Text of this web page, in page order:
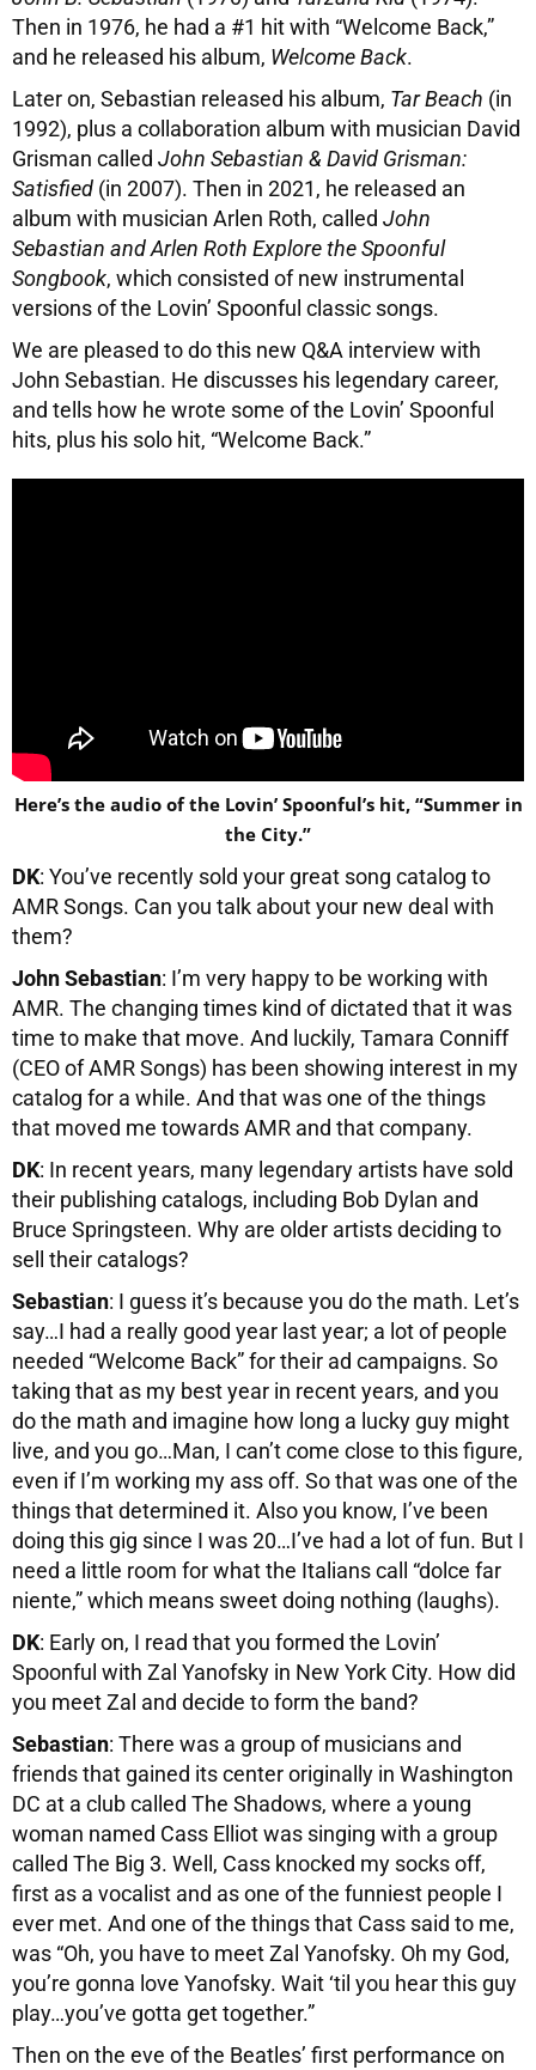
Then in 1976, he had a #1 hit with “Welcome Back,”
and he released his album, Welcome Back.
Later on, Sebastian released his album, Tar Beach (in
1992), plus a collaboration album with musician David
Grisman called John Sebastian & David Grisman:
Satisfied (in 2007). Then in 2021, he released an
album with musician Arlen Roth, called John
Sebastian and Arlen Roth Explore the Spoonful
Songbook, which consisted of new instrumental
versions of the Lovin’ Spoonful classic songs.
We are pleased to do this new Q&A interview with
John Sebastian. He discusses his legendary career,
and tells how he wrote some of the Lovin’ Spoonful
hits, plus his solo hit, “Welcome Back.”
Here’s the audio of the Lovin’ Spoonful’s hit, “Summer in
the City.”
DK: You’ve recently sold your great song catalog to
AMR Songs. Can you talk about your new deal with
them?
John Sebastian: I’m very happy to be working with
AMR. The changing times kind of dictated that it was
time to make that move. And luckily, Tamara Conniff
(CEO of AMR Songs) has been showing interest in my
catalog for a while. And that was one of the things
that moved me towards AMR and that company.
DK: In recent years, many legendary artists have sold
their publishing catalogs, including Bob Dylan and
Bruce Springsteen. Why are older artists deciding to
sell their catalogs?
Sebastian: I guess it’s because you do the math. Let’s
say…I had a really good year last year; a lot of people
needed “Welcome Back” for their ad campaigns. So
taking that as my best year in recent years, and you
do the math and imagine how long a lucky guy might
live, and you go…Man, I can’t come close to this figure,
even if I’m working my ass off. So that was one of the
things that determined it. Also you know, I’ve been
doing this gig since I was 20…I’ve had a lot of fun. But I
need a little room for what the Italians call “dolce far
niente,” which means sweet doing nothing (laughs).
DK: Early on, I read that you formed the Lovin’
Spoonful with Zal Yanofsky in New York City. How did
you meet Zal and decide to form the band?
Sebastian: There was a group of musicians and
friends that gained its center originally in Washington
DC at a club called The Shadows, where a young
woman named Cass Elliot was singing with a group
called The Big 3. Well, Cass knocked my socks off,
first as a vocalist and as one of the funniest people I
ever met. And one of the things that Cass said to me,
was “Oh, you have to meet Zal Yanofsky. Oh my God,
you’re gonna love Yanofsky. Wait ‘til you hear this guy
play…you’ve gotta get together.”
Then on the eve of the Beatles’ first performance on